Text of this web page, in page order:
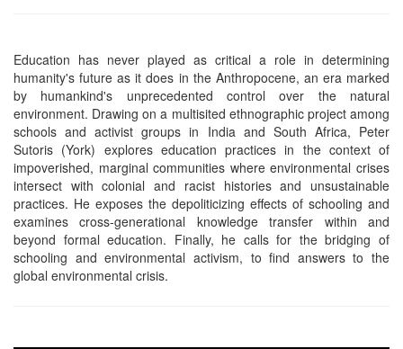
Education has never played as critical a role in determining
humanity's future as it does in the Anthropocene, an era marked
by humankind's unprecedented control over the natural
environment. Drawing on a multisited ethnographic project among
schools and activist groups in India and South Africa, Peter
Sutoris (York) explores education practices in the context of
impoverished, marginal communities where environmental crises
intersect with colonial and racist histories and unsustainable
practices. He exposes the depoliticizing effects of schooling and
examines cross-generational knowledge transfer within and
beyond formal education. Finally, he calls for the bridging of
schooling and environmental activism, to find answers to the
global environmental crisis.